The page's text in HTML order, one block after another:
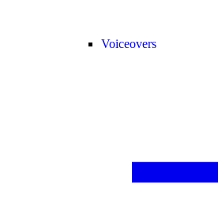
Voiceovers